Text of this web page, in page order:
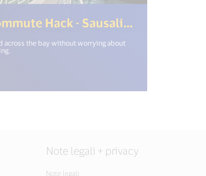
%>) Commute Hack - Sausalito Ferry
across the bay without worrying about
Note legali + privacy
Note legali